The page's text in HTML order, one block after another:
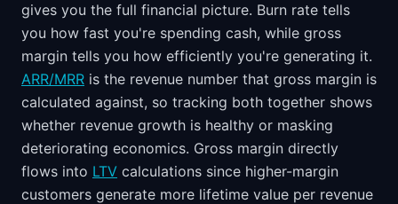
gives you the full financial picture. Burn rate tells
you how fast you're spending cash, while gross
margin tells you how efficiently you're generating it.
ARR/MRR is the revenue number that gross margin is
calculated against, so tracking both together shows
whether revenue growth is healthy or masking
deteriorating economics. Gross margin directly
flows into LTV calculations since higher-margin
customers generate more lifetime value per revenue